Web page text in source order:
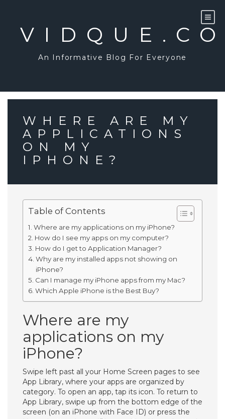
An Informative Blog For Everyone
WHERE ARE MY
APPLICATIONS
ON MY
IPHONE?
Table of Contents
Where are my applications on my iPhone?
How do I see my apps on my computer?
How do I get to Application Manager?
Why are my installed apps not showing on
iPhone?
Can I manage my iPhone apps from my Mac?
Which Apple iPhone is the Best Buy?
Where are my
applications on my
iPhone?
Swipe left past all your Home Screen pages to see
App Library, where your apps are organized by
category. To open an app, tap its icon. To return to
App Library, swipe up from the bottom edge of the
screen (on an iPhone with Face ID) or press the